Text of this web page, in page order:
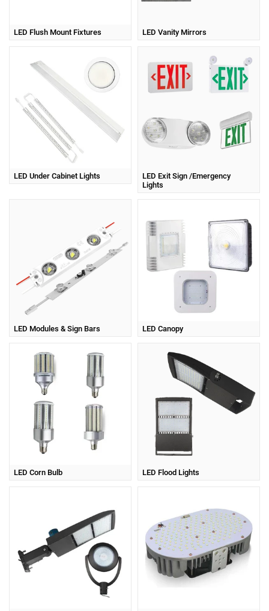
LED Flush Mount Fixtures LED Vanity Mirrors
LED Under Cabinet Lights
LED Exit Sign /Emergency
Lights
LED Modules & Sign Bars LED Canopy
LED Corn Bulb LED Flood Lights